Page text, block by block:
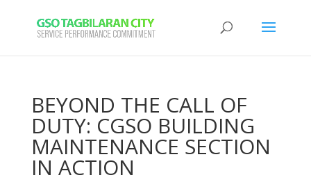
BEYOND THE CALL OF
DUTY: CGSO BUILDING
MAINTENANCE SECTION
IN ACTION